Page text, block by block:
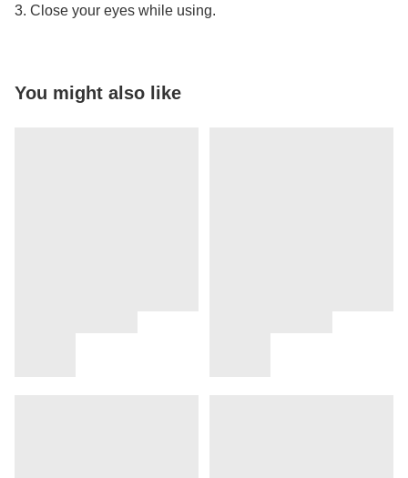
3. Close your eyes while using.
You might also like